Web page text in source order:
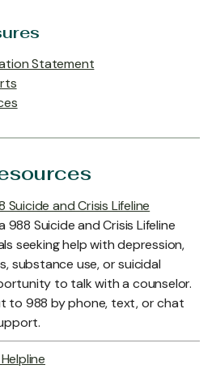
Statement
and Crisis Lifeline
988 Suicide and Crisis Lifeline
seeking help with depression,
substance use, or suicidal
to talk with a counselor.
to 988 by phone, text, or chat